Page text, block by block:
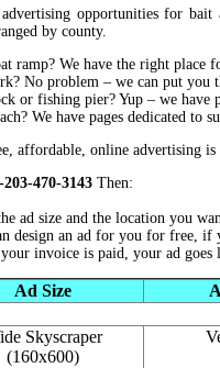
opportunities for
by county.
ramp? We have the right place
No problem – we can put you
or fishing pier? Yup – we have
We have pages dedicated to
affordable, online advertising is
470-3143 Then:
ad size and the location you
design an ad for you for free, if
invoice is paid, your ad goes
Ad Size
Skyscraper
(160x600)